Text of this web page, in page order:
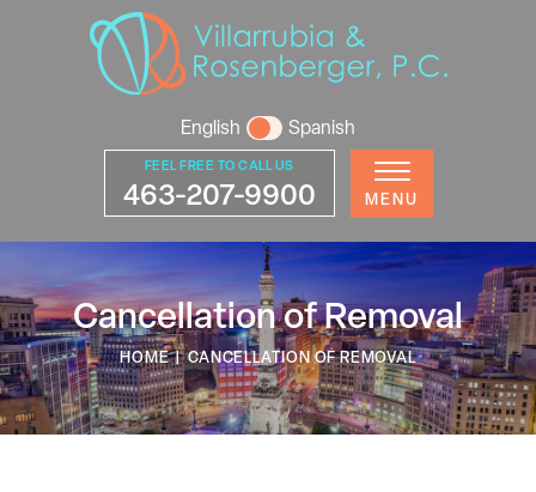
English Spanish
FEEL FREE TO CALL US
463-207-9900 MENU
Cancellation of Removal
HOME | CANCELLATION OF REMOVAL